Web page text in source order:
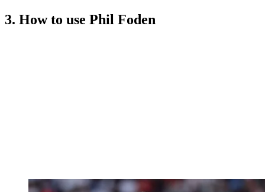
3. How to use Phil Foden